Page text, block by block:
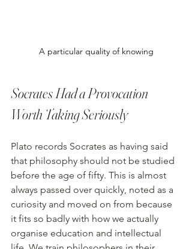
A particular quality of knowing
Socrates Had a Provocation
Worth Taking Seriously
Plato records Socrates as having said
that philosophy should not be studied
before the age of fifty. This is almost
always passed over quickly, noted as a
curiosity and moved on from because
it fits so badly with how we actually
organise education and intellectual